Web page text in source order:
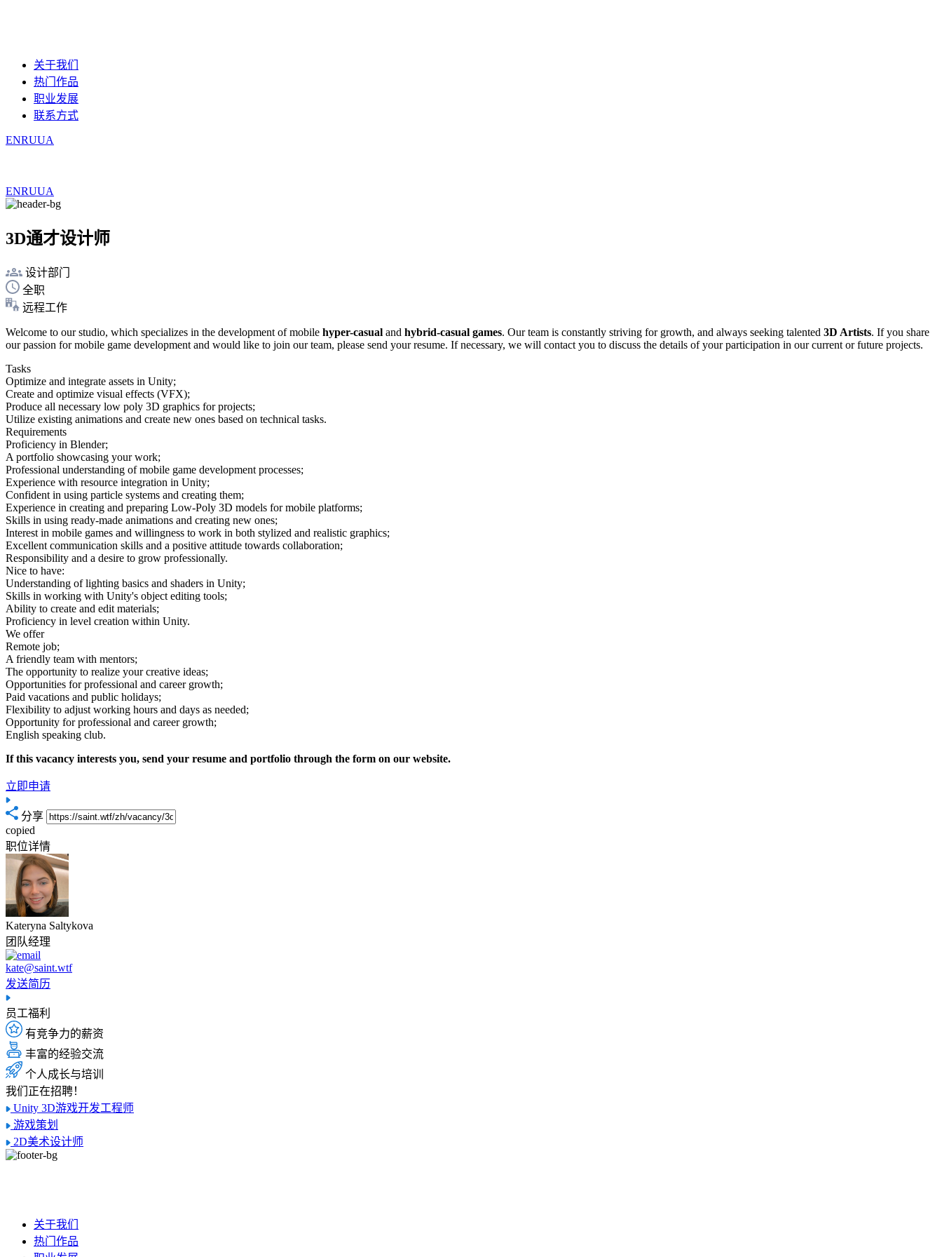
关于我们
热门作品
职业发展
联系方式
ENRUUA
ENRUUA
3D通才设计师
设计部门
全职
远程工作
Welcome to our studio, which specializes in the development of mobile hyper-casual and hybrid-casual games. Our team is constantly striving for growth, and always seeking talented 3D Artists. If you share
our passion for mobile game development and would like to join our team, please send your resume. If necessary, we will contact you to discuss the details of your participation in our current or future projects.
Tasks
Optimize and integrate assets in Unity;
Create and optimize visual effects (VFX);
Produce all necessary low poly 3D graphics for projects;
Utilize existing animations and create new ones based on technical tasks.
Requirements
Proficiency in Blender;
A portfolio showcasing your work;
Professional understanding of mobile game development processes;
Experience with resource integration in Unity;
Confident in using particle systems and creating them;
Experience in creating and preparing Low-Poly 3D models for mobile platforms;
Skills in using ready-made animations and creating new ones;
Interest in mobile games and willingness to work in both stylized and realistic graphics;
Excellent communication skills and a positive attitude towards collaboration;
Responsibility and a desire to grow professionally.
Nice to have:
Understanding of lighting basics and shaders in Unity;
Skills in working with Unity's object editing tools;
Ability to create and edit materials;
Proficiency in level creation within Unity.
We offer
Remote job;
A friendly team with mentors;
The opportunity to realize your creative ideas;
Opportunities for professional and career growth;
Paid vacations and public holidays;
Flexibility to adjust working hours and days as needed;
Opportunity for professional and career growth;
English speaking club.
If this vacancy interests you, send your resume and portfolio through the form on our website.
立即申请
分享
copied
职位详情
Kateryna Saltykova
团队经理
kate@saint.wtf
发送简历
员工福利
有竞争力的薪资
丰富的经验交流
个人成长与培训
我们正在招聘！
Unity 3D游戏开发工程师
游戏策划
2D美术设计师
关于我们
热门作品